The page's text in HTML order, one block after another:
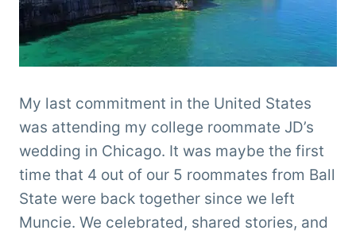
My last commitment in the United States
was attending my college roommate JD’s
wedding in Chicago. It was maybe the first
time that 4 out of our 5 roommates from Ball
State were back together since we left
Muncie. We celebrated, shared stories, and